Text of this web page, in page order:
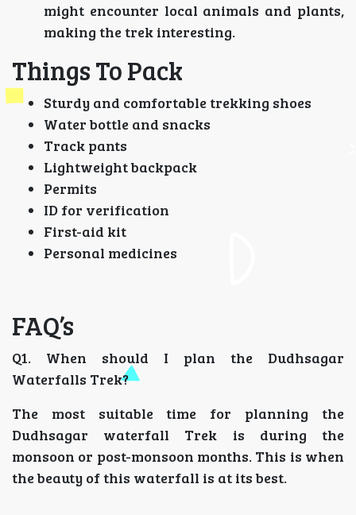
might encounter local animals and plants,
making the trek interesting.
Things To Pack
Sturdy and comfortable trekking shoes
Water bottle and snacks
Track pants
Lightweight backpack
Permits
ID for verification
First-aid kit
Personal medicines
FAQ’s
Q1. When should I plan the Dudhsagar
Waterfalls Trek?
The most suitable time for planning the
Dudhsagar waterfall Trek is during the
monsoon or post-monsoon months. This is when
the beauty of this waterfall is at its best.